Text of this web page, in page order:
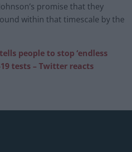
promise that they
within that timescale by the
people to stop ‘endless
tests – Twitter reacts